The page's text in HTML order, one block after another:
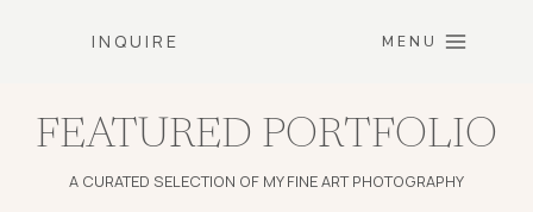
INQUIRE MENU
FEATURED PORTFOLIO
A CURATED SELECTION OF MY FINE ART PHOTOGRAPHY